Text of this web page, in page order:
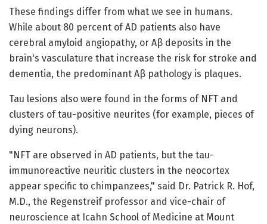
These findings differ from what we see in humans.
While about 80 percent of AD patients also have
cerebral amyloid angiopathy, or Aβ deposits in the
brain's vasculature that increase the risk for stroke and
dementia, the predominant Aβ pathology is plaques.
Tau lesions also were found in the forms of NFT and
clusters of tau-positive neurites (for example, pieces of
dying neurons).
"NFT are observed in AD patients, but the tau-
immunoreactive neuritic clusters in the neocortex
appear specific to chimpanzees," said Dr. Patrick R. Hof,
M.D., the Regenstreif professor and vice-chair of
neuroscience at Icahn School of Medicine at Mount